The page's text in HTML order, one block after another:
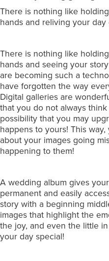
There is nothing like
hands and reliving your
There is nothing like
hands and seeing your
are becoming such a
have forgotten the way
Digital galleries are
that you do not always
possibility that you may
happens to yours! This
about your images going
happening to them!
A wedding album gives
permanent and easily
story with a beginning
images that highlight the
the joy, and even the little
your day special!